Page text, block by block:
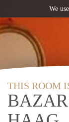
THIS ROOM
We use